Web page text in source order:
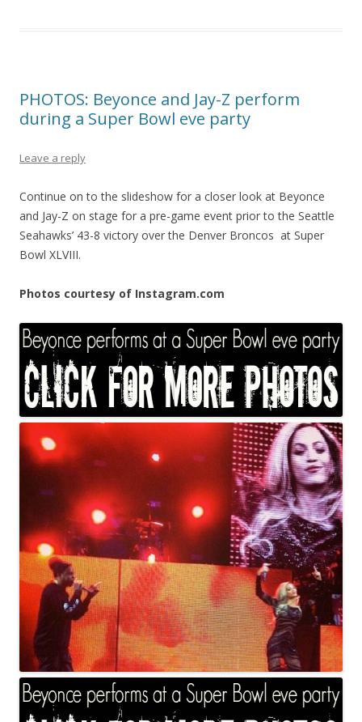
PHOTOS: Beyonce and Jay-Z perform
during a Super Bowl eve party
Leave a reply
Continue on to the slideshow for a closer look at Beyonce
and Jay-Z on stage for a pre-game event prior to the Seattle
Seahawks’ 43-8 victory over the Denver Broncos at Super
Bowl XLVIII.
Photos courtesy of Instagram.com